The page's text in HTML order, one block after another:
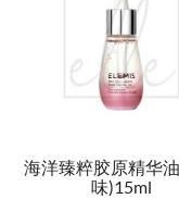
海洋臻粹胶原精华
味)15ml